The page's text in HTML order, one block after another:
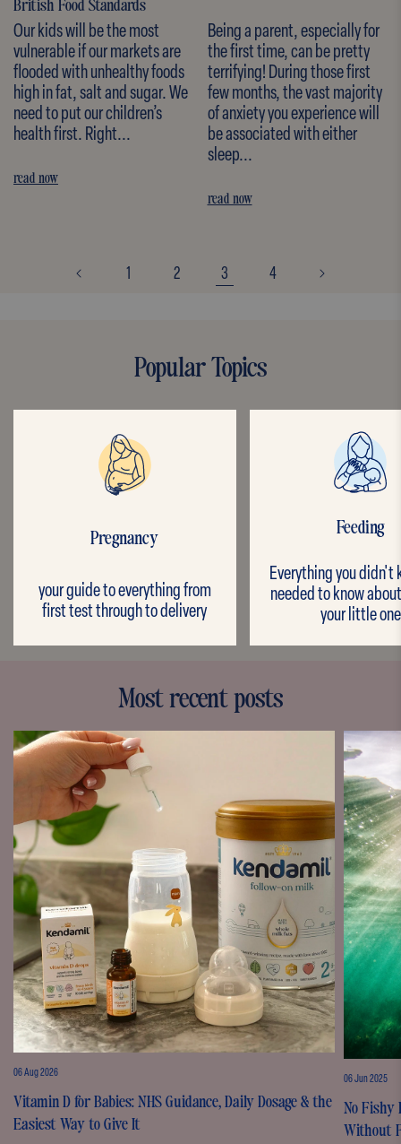
British Food Standards
Our kids will be the most
vulnerable if our markets are
flooded with unhealthy foods
high in fat, salt and sugar. We
need to put our children’s
health first. Right...
read now
Being a parent, especially for
the first time, can be pretty
terrifying! During those first
few months, the vast majority
of anxiety you experience will
be associated with either
sleep...
read now
1 2 3 4
Popular Topics
Pregnancy
your guide to everything from
first test through to delivery
Feeding
Everything you didn't
needed to know
your little one
Most recent posts
06 Aug 2026
Vitamin D for Babies: NHS Guidance, Daily Dosage & the
Easiest Way to Give It
06 Jun 2025
No Fishy
Without